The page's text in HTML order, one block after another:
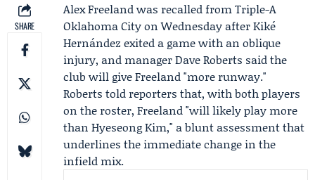
SHARE
Alex Freelandwas recalled from Triple-A
Oklahoma City on Wednesday afterKiké
Hernández exited a game with an oblique
injury, and managerDave Roberts said the
club will give Freeland "more runway."
Roberts told reporters that, with both players
on the roster, Freeland "will likely play more
than Hyeseong Kim," a blunt assessment that
underlines the immediate change in the
infield mix.